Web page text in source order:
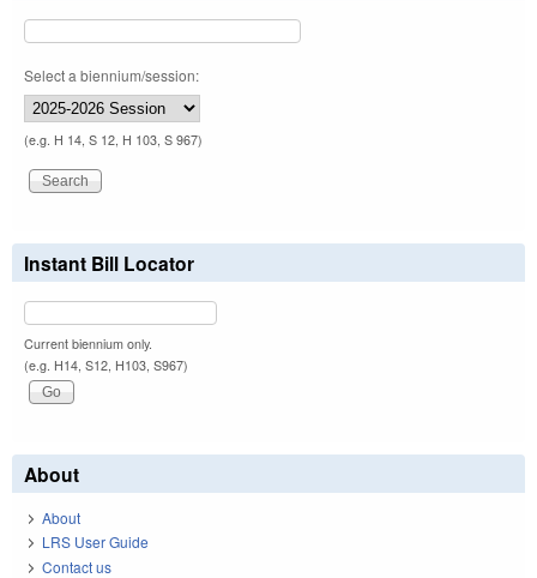
Select a biennium/session:
(e.g. H 14, S 12, H 103, S 967)
Instant Bill Locator
Current biennium only.
(e.g. H14, S12, H103, S967)
About
About
LRS User Guide
Contact us